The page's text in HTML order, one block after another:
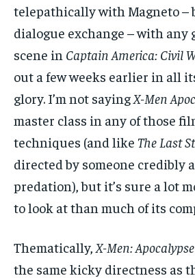
telepathically with Magneto –
dialogue exchange – with
scene in Captain America: Civil
out a few weeks earlier in all
glory. I’m not sayingX-Men
master class in any of those
techniques (and like The Last
directed by someone credibly
predation), but it’s sure a lot
to look at than much of its
Thematically, X-Men: Apocalypse
the same kicky directness as